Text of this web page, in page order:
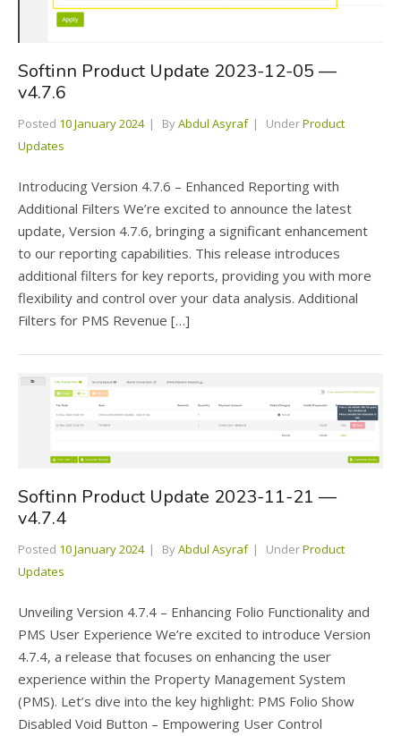
Softinn Product Update 2023-12-05 —
v4.7.6
Posted 10 January 2024 ByAbdul Asyraf UnderProduct
Updates
Introducing Version 4.7.6 – Enhanced Reporting with
Additional Filters We’re excited to announce the latest
update, Version 4.7.6, bringing a significant enhancement
to our reporting capabilities. This release introduces
additional filters for key reports, providing you with more
flexibility and control over your data analysis. Additional
Filters for PMS Revenue […]
Softinn Product Update 2023-11-21 —
v4.7.4
Posted 10 January 2024 ByAbdul Asyraf UnderProduct
Updates
Unveiling Version 4.7.4 – Enhancing Folio Functionality and
PMS User Experience We’re excited to introduce Version
4.7.4, a release that focuses on enhancing the user
experience within the Property Management System
(PMS). Let’s dive into the key highlight: PMS Folio Show
Disabled Void Button – Empowering User Control